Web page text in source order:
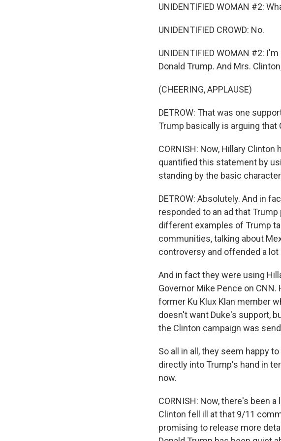
UNIDENTIFIED WOMAN #2:
UNIDENTIFIED CROWD: No.
UNIDENTIFIED WOMAN #2:
Donald Trump. And Mrs.
(CHEERING, APPLAUSE)
DETROW: That was one
Trump basically is arguing
CORNISH: Now, Hillary
quantified this statement by
standing by the basic
DETROW: Absolutely. And in
responded to an ad that
different examples of Trump
communities, talking about
controversy and offended a lot
And in fact they were using
Governor Mike Pence on
former Ku Klux Klan member
doesn't want Duke's support,
the Clinton campaign was
So all in all, they seem happy
directly into Trump's hand in
now.
CORNISH: Now, there's been
Clinton fell ill at that 9/11
promising to release more